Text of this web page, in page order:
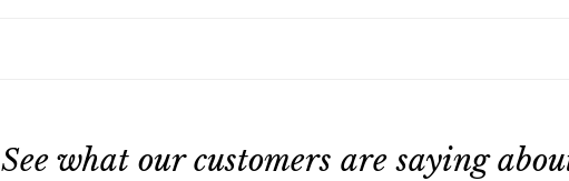
See what our customers are saying